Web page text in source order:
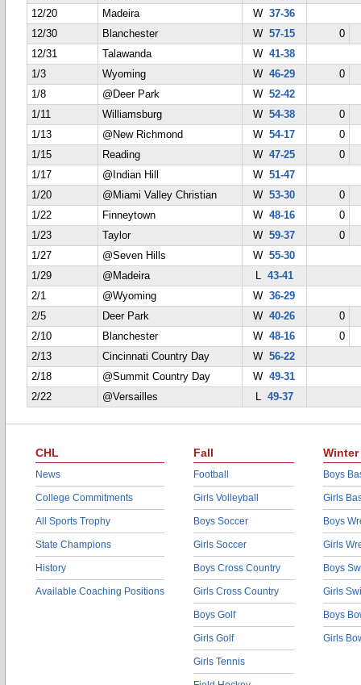
12/20
Madeira W37-36
12/30
Blanchester W57-15
0
12/31
Talawanda W41-38
1/3
Wyoming W46-29
0
1/8
@Deer Park W52-42
1/11
Williamsburg W54-38
0
1/13
@New Richmond W54-17
0
1/15
Reading W47-25
0
1/17
@Indian Hill W51-47
1/20
@Miami Valley Christian W53-30
0
1/22
Finneytown W48-16
0
1/23
Taylor W59-37
0
1/27
@Seven Hills W55-30
1/29
@Madeira L 43-41
2/1
@Wyoming W36-29
2/5
Deer Park W40-26
0
2/10
Blanchester W48-16
0
2/13
Cincinnati Country Day W56-22
2/18
@Summit Country Day W49-31
2/22
@Versailles L 49-37
CHL
News
College Commitments
All Sports Trophy
State Champions
History
Available Coaching Positions
Fall
Football
Girls Volleyball
Boys Soccer
Girls Soccer
Boys Cross Country
Girls Cross Country
Boys Golf
Girls Golf
Girls Tennis
Winter
Boys
Girls
Boys
Girls
Boys
Girls
Boys
Girls